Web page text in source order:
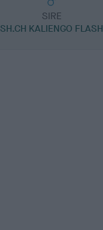
SIRE
SH.CH KALIENGO FLASH